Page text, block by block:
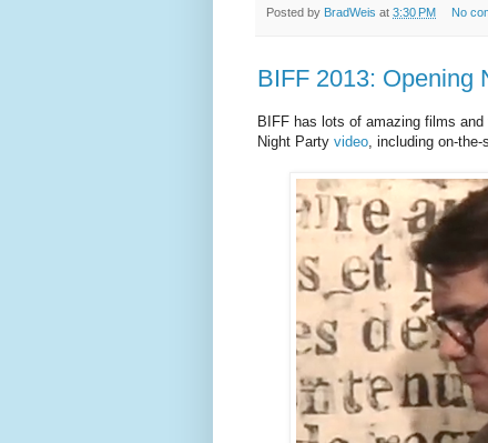
Posted by BradWeis at 3:30 PM No
BIFF 2013: Opening
BIFF has lots of amazing films
Night Party video , including on-